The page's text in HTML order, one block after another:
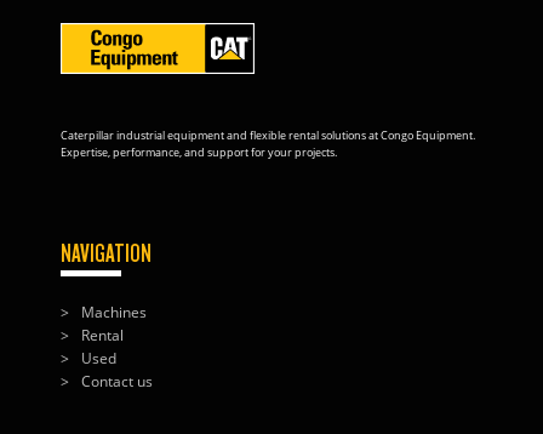
Caterpillar industrial equipment and flexible rental solutions at Congo Equipment.
Expertise, performance, and support for your projects.
NAVIGATION
Machines
Rental
Used
Contact us